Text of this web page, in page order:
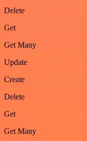
Delete
Get
Get Many
Update
Create
Delete
Get
Get Many